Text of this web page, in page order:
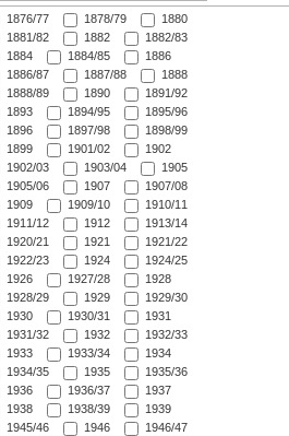
1876/77 1878/79
1880
1881/82
1882
1882/83
1884
1884/85
1886
1886/87
1887/88
1888
1888/89
1890
1891/92
1893
1894/95
1895/96
1896
1897/98
1898/99
1899
1901/02
1902
1902/03
1903/04
1905
1905/06
1907
1907/08
1909
1909/10
1910/11
1911/12
1912
1913/14
1920/21
1921
1921/22
1922/23
1924
1924/25
1926
1927/28
1928
1928/29
1929
1929/30
1930
1930/31
1931
1931/32
1932
1932/33
1933
1933/34
1934
1934/35
1935
1935/36
1936
1936/37
1937
1938
1938/39
1939
1945/46
1946
1946/47